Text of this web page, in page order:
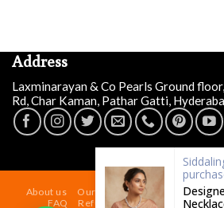
Address
Laxminarayan & Co Pearls Ground
Rd, Char Kaman, Pathar Gatti,
About us Our Store At Charminar
FAQ
Refund and Returns Policy